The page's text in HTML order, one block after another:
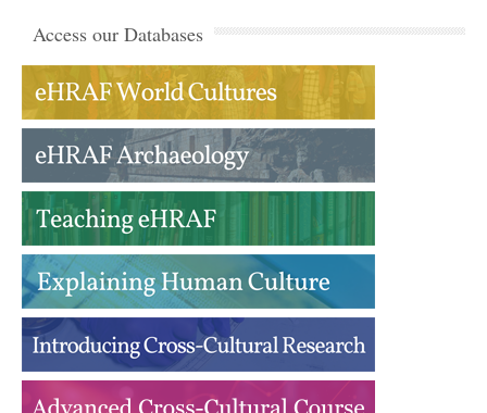
Access our Databases